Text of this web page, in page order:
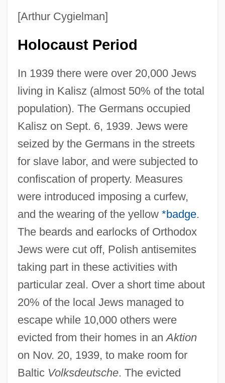
[Arthur Cygielman]
Holocaust Period
In 1939 there were over 20,000 Jews
living in Kalisz (almost 50% of the total
population). The Germans occupied
Kalisz on Sept. 6, 1939. Jews were
seized by the Germans in the streets
for slave labor, and were subjected to
confiscation of property. Measures
were introduced imposing a curfew,
and the wearing of the yellow *badge.
The beards and earlocks of Orthodox
Jews were cut off, Polish antisemites
taking part in these activities with
particular zeal. Over a short time about
20% of the local Jews managed to
escape while 10,000 others were
evicted from their homes in anAktion
on Nov. 20, 1939, to make room for
Baltic Volksdeutsche. The evicted